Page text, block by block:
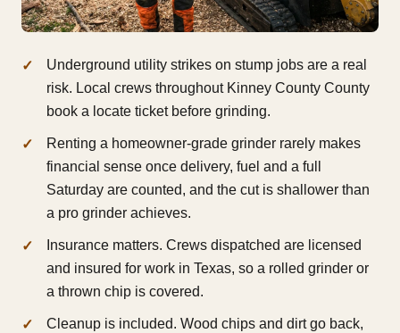
Underground utility strikes on stump jobs are a real
risk. Local crews throughout Kinney County County
book a locate ticket before grinding.
Renting a homeowner-grade grinder rarely makes
financial sense once delivery, fuel and a full
Saturday are counted, and the cut is shallower than
a pro grinder achieves.
Insurance matters. Crews dispatched are licensed
and insured for work in Texas, so a rolled grinder or
a thrown chip is covered.
Cleanup is included. Wood chips and dirt go back,